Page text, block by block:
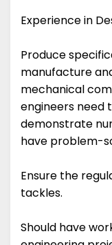
Experience in
Produce
manufacture
mechanical
engineers need
demonstrate
have problem-
Ensure the
tackles.
Should have